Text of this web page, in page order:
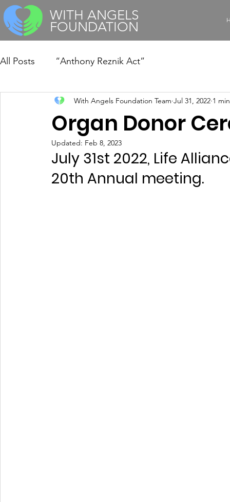
WITH ANGELS
FOUNDATION
All Posts “Anthony Reznik Act”
Organ Donor
With Angels Foundation Team Jul 31, 2022 1
Updated: Feb 8, 2023
July 31st 2022, Life
20th Annual meeting.